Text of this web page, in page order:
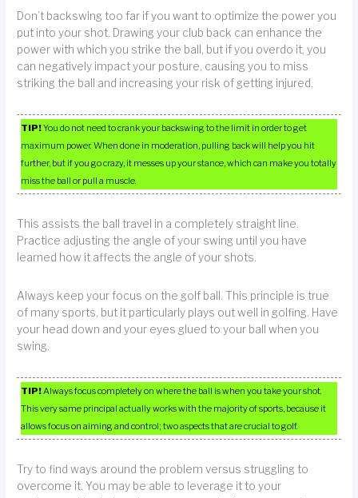
Don’t backswing too far if you want to optimize the power you
put into your shot. Drawing your club back can enhance the
power with which you strike the ball, but if you overdo it, you
can negatively impact your posture, causing you to miss
striking the ball and increasing your risk of getting injured.
TIP!You do not need to crank your backswing to the limit in order to get
maximum power. When done in moderation, pulling back will help you hit
further, but if you go crazy, it messes up your stance, which can make you totally
miss the ball or pull a muscle.
This assists the ball travel in a completely straight line.
Practice adjusting the angle of your swing until you have
learned how it affects the angle of your shots.
Always keep your focus on the golf ball. This principle is true
of many sports, but it particularly plays out well in golfing. Have
your head down and your eyes glued to your ball when you
swing.
TIP! Always focus completely on where the ball is when you take your shot.
This very same principal actually works with the majority of sports, because it
allows focus on aiming and control; two aspects that are crucial to golf.
Try to find ways around the problem versus struggling to
overcome it. You may be able to leverage it to your